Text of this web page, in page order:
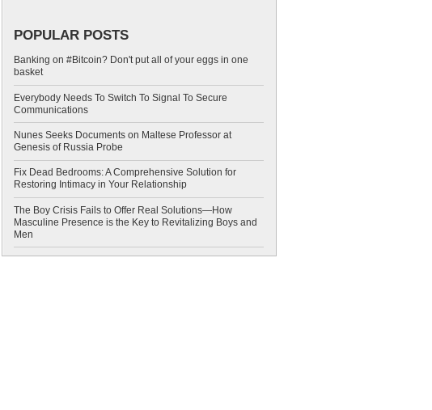
POPULAR POSTS
Banking on #Bitcoin? Don't put all of your eggs in one
basket
Everybody Needs To Switch To Signal To Secure
Communications
Nunes Seeks Documents on Maltese Professor at
Genesis of Russia Probe
Fix Dead Bedrooms: A Comprehensive Solution for
Restoring Intimacy in Your Relationship
The Boy Crisis Fails to Offer Real Solutions—How
Masculine Presence is the Key to Revitalizing Boys and
Men